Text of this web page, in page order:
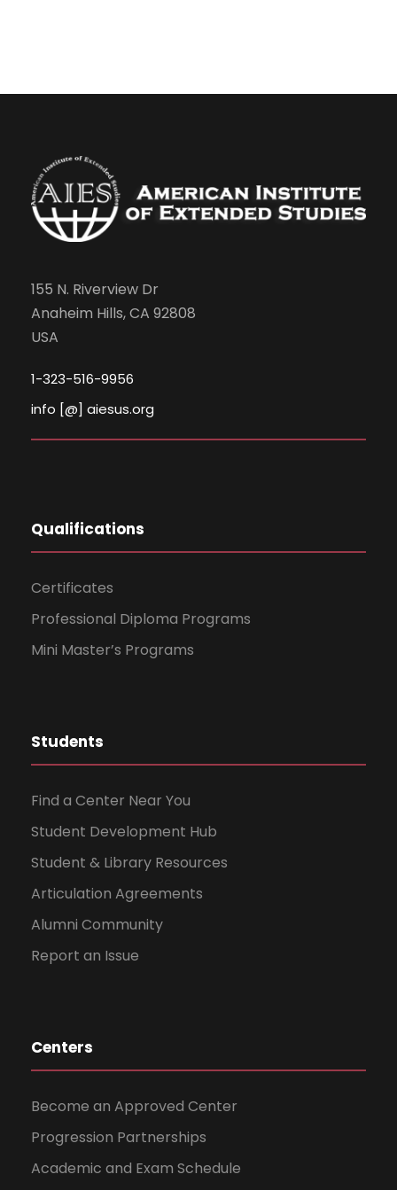
155 N. Riverview Dr
Anaheim Hills, CA 92808
USA
1-323-516-9956
info [@] aiesus.org
Qualifications
Certificates
Professional Diploma Programs
Mini Master’s Programs
Students
Find a Center Near You
Student Development Hub
Student & Library Resources
Articulation Agreements
Alumni Community
Report an Issue
Centers
Become an Approved Center
Progression Partnerships
Academic and Exam Schedule